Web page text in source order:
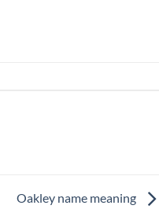
Oakley name meaning